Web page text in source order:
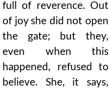
full of reverence. Out
of joy she did not open
the gate; but they,
even when this
happened, refused to
believe. She, it says,